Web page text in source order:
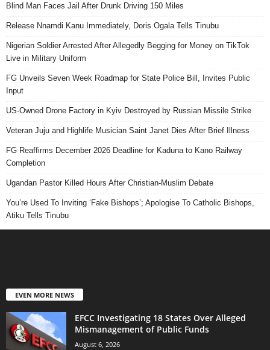
Blind Man Faces Jail After Drunk Driving 150 Miles
Release Nnamdi Kanu Immediately, Doris Ogala Tells Tinubu
Nigerian Soldier Arrested After Allegedly Begging for Money on TikTok
Live in Military Uniform
FG Unveils Seven Week Roadmap for State Police Bill, Invites Public
Input
US-Owned Drone Factory in Kyiv Destroyed by Russian Missile Strike
Veteran Juju and Highlife Musician Saint Janet Dies After Brief Illness
FG Reaffirms December 2026 Deadline for Kaduna to Kano Railway
Completion
Ugandan Pastor Killed Hours After Christian-Muslim Debate
You’re Used To Inviting ‘Fake Bishops’; Apologise To Catholic Bishops,
Atiku Tells Tinubu
EVEN MORE NEWS
EFCC Investigating 18 States Over Alleged
Mismanagement of Public Funds
August 6, 2026